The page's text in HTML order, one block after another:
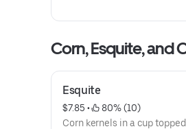
Corn, Esquite, and
Esquite
$7.85 •
80% (10)
Corn kernels in a cup